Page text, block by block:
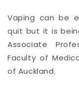
Vaping can be
quit but it is
Associate
Faculty of
of Auckland.